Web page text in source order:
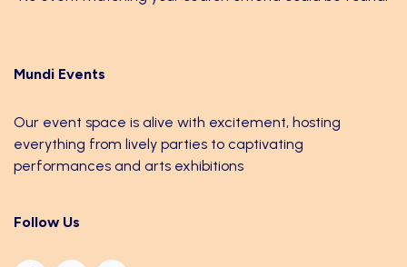
Mundi Events
Our event space is alive with excitement, hosting
everything from lively parties to captivating
performances and arts exhibitions
Follow Us